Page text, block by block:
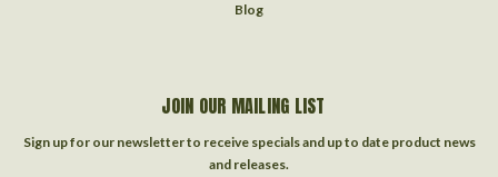
Blog
JOIN OUR MAILING LIST
Sign up for our newsletter to receive specials and up to date product news
and releases.